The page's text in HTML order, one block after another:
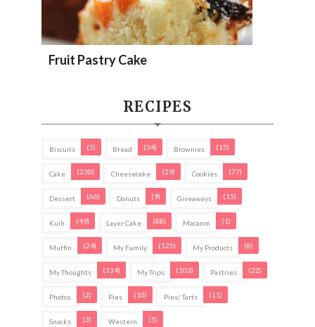
Fruit Pastry Cake
RECIPES
Biscuits (5) Bread (34) Brownies (15)
Cake (230) Cheesecake (29) Cookies (77)
Dessert (66) Donuts (9) Giveaways (15)
Kuih (49) Layer Cake (88) Macaron (1)
Muffin (24) My Family (125) My Products (8)
My Thoughts (134) My Trips (103) Pastries (22)
Photos (2) Pies (10) Pies/ Tarts (11)
Snacks (3) Western (5)